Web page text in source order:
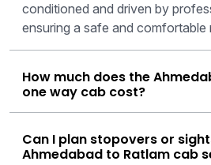
conditioned and driven by
ensuring a safe and comfortable
How much does the
one way cab cost?
Can I plan stopovers or
Ahmedabad to